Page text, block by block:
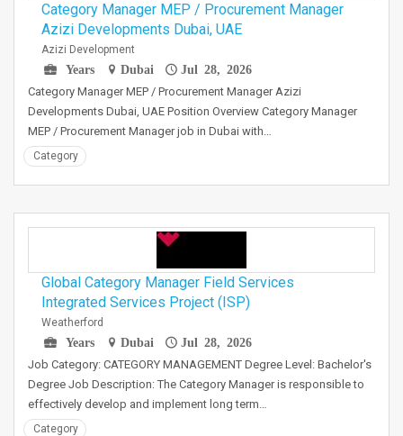
Category Manager MEP / Procurement Manager
Azizi Developments Dubai, UAE
Azizi Development
Years
Dubai Jul 28, 2026
Category Manager MEP / Procurement Manager Azizi
Developments Dubai, UAE Position Overview Category Manager
MEP / Procurement Manager job in Dubai with…
Category
Global Category Manager Field Services
Integrated Services Project (ISP)
Weatherford
Years
Dubai Jul 28, 2026
Job Category: CATEGORY MANAGEMENT Degree Level: Bachelor's
Degree Job Description: The Category Manager is responsible to
effectively develop and implement long term…
Category